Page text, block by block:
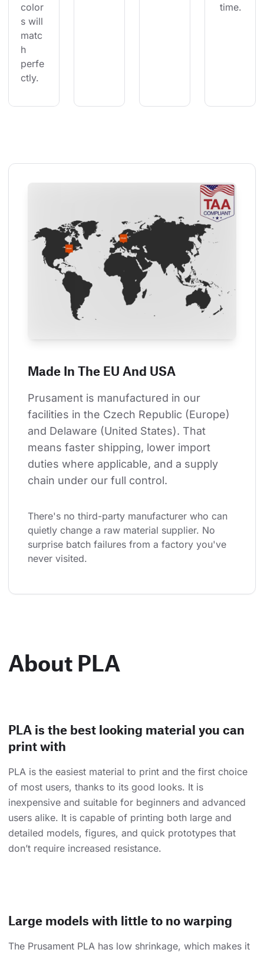
color
s will
matc
h
perfe
ctly.
time.
Made In The EU And USA
Prusament is manufactured in our
facilities in the Czech Republic (Europe)
and Delaware (United States). That
means faster shipping, lower import
duties where applicable, and a supply
chain under our full control.
There's no third-party manufacturer who can
quietly change a raw material supplier. No
surprise batch failures from a factory you've
never visited.
About PLA
PLA is the best looking material you can
print with
PLA is the easiest material to print and the first choice
of most users, thanks to its good looks. It is
inexpensive and suitable for beginners and advanced
users alike. It is capable of printing both large and
detailed models, figures, and quick prototypes that
don’t require increased resistance.
Large models with little to no warping
The Prusament PLA has low shrinkage, which makes it